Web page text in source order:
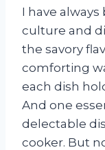
I have
culture and
the savory
comforting
each dish
And one
delectable
cooker. But